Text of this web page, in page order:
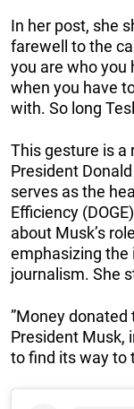
In her post, she
farewell to the
you are who you
when you have
with. So long
This gesture is a
President
serves as the
Efficiency
about Musk’s
emphasizing the
journalism. She
”Money donated
President Musk,
to find its way to